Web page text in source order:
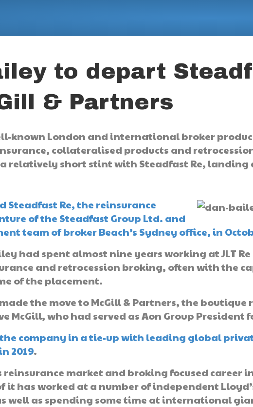
to depart
& Partners
known London and international broker
collateralised products and
relatively short stint with Steadfast Re, landing
Steadfast Re, the reinsurance
of the Steadfast Group Ltd. and
team of broker Beach’s Sydney office, in
had spent almost nine years working at JLT
and retrocession broking, often with the
of the placement.
the move to McGill & Partners, the
McGill, who had served as Aon Group President
company in a tie-up with leading global
2019.
market and broking focused career
it has worked at a number of independent
well as spending some time at international